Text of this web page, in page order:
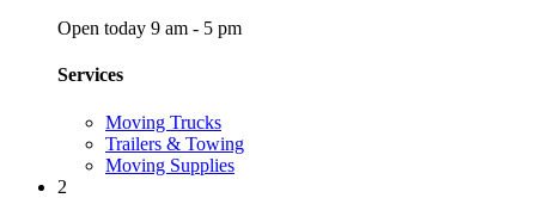
Open today 9 am - 5 pm
Services
Moving Trucks
Trailers & Towing
Moving Supplies
2